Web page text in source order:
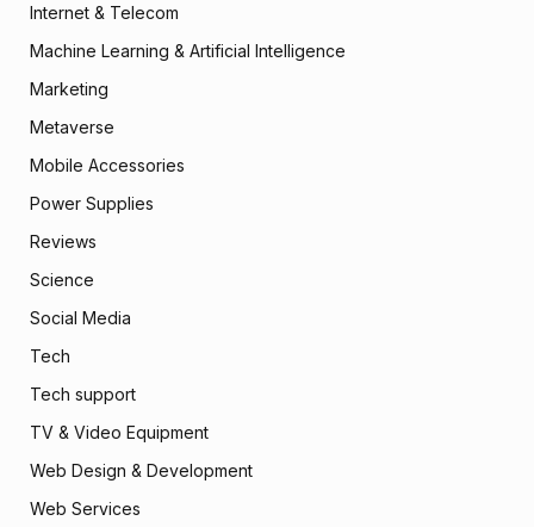
Internet & Telecom
Machine Learning & Artificial Intelligence
Marketing
Metaverse
Mobile Accessories
Power Supplies
Reviews
Science
Social Media
Tech
Tech support
TV & Video Equipment
Web Design & Development
Web Services